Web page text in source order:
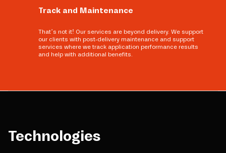
Track and Maintenance
That’s not it! Our services are beyond delivery. We support
our clients with post-delivery maintenance and support
services where we track application performance results
and help with additional benefits.
Technologies